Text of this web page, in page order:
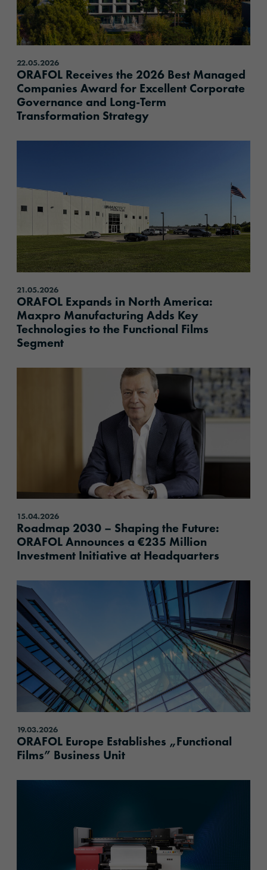
22.05.2026
ORAFOL Receives the 2026 Best Managed
Companies Award for Excellent Corporate
Governance and Long-Term
Transformation Strategy
21.05.2026
ORAFOL Expands in North America:
Maxpro Manufacturing Adds Key
Technologies to the Functional Films
Segment
15.04.2026
Roadmap 2030 – Shaping the Future:
ORAFOL Announces a €235 Million
Investment Initiative at Headquarters
19.03.2026
ORAFOL Europe Establishes „Functional
Films” Business Unit
content.read_more
content.read_more